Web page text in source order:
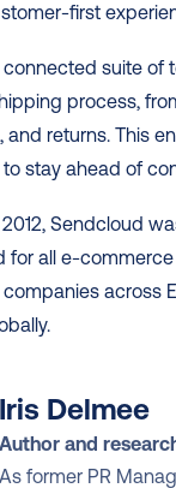
first
suite of
process,
and returns. This
stay ahead of
Sendcloud
for all e-
across
Iris Delmee
Author and
As former PR